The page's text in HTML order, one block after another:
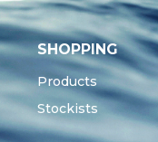
SHOPPING
Products
Stockists